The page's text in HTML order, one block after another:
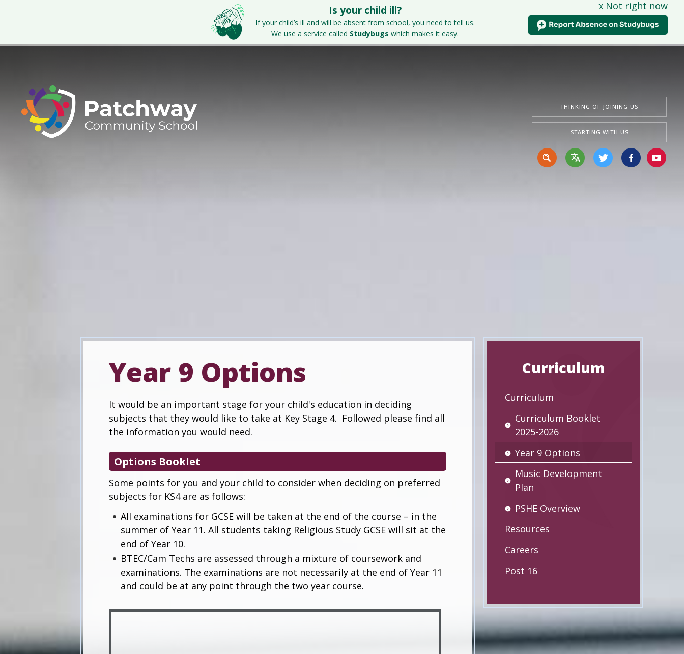
Is your child ill?
If your child’s ill and will be absent from school, you need to tell us.
We use a service called Studybugs which makes it easy.
x Not right now
Home Key Information Parents & Students Curriculum News & Events Contact Us
THINKING OF JOINING US
STARTING WITH US
Curriculum
Curriculum
Curriculum Booklet
2025-2026
Year 9 Options
Music Development
Plan
PSHE Overview
Resources
Careers
Post 16
Year 9 Options
It would be an important stage for your child's education in deciding
subjects that they would like to take at Key Stage 4. Followed please find all
the information you would need.
Options Booklet
Some points for you and your child to consider when deciding on preferred
subjects for KS4 are as follows:
All examinations for GCSE will be taken at the end of the course – in the
summer of Year 11. All students taking Religious Study GCSE will sit at the
end of Year 10.
BTEC/Cam Techs are assessed through a mixture of coursework and
examinations. The examinations are not necessarily at the end of Year 11
and could be at any point through the two year course.